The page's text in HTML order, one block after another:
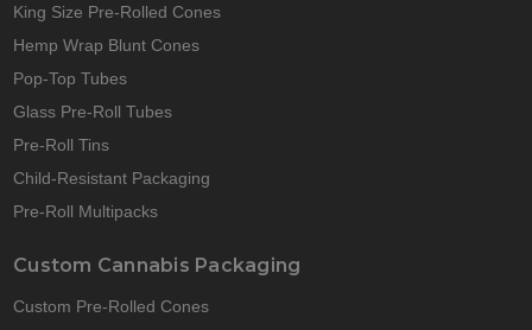
King Size Pre-Rolled Cones
Hemp Wrap Blunt Cones
Pop-Top Tubes
Glass Pre-Roll Tubes
Pre-Roll Tins
Child-Resistant Packaging
Pre-Roll Multipacks
Custom Cannabis Packaging
Custom Pre-Rolled Cones